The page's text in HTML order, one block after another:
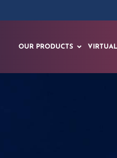
OUR PRODUCTS